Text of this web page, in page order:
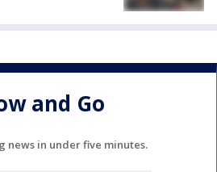
and Go
news in under five minutes.